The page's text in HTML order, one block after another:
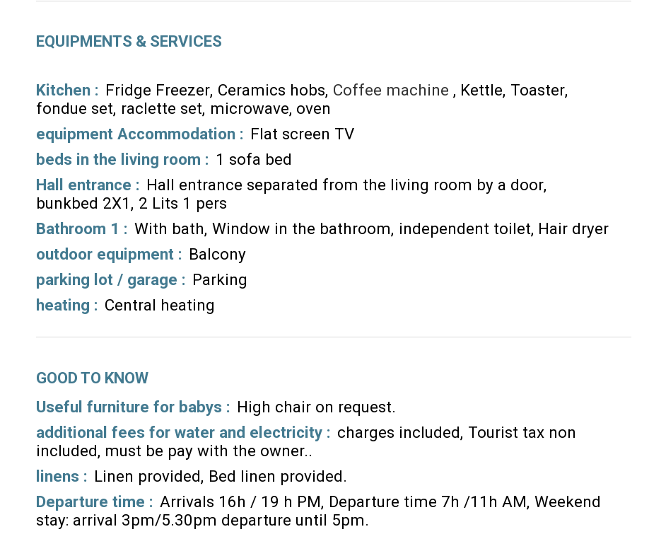
EQUIPMENTS & SERVICES
Kitchen : Fridge Freezer Ceramics hobs Coffee machine Kettle Toaster
fondue set raclette set microwave oven
equipment Accommodation : Flat screen TV
beds in the living room : 1 sofa bed
Hall entrance : Hall entrance separated from the living room by a door
bunkbed 2X1
2 Lits 1 pers
Bathroom 1 : With bath Window in the bathroom independent toilet Hair dryer
outdoor equipment : Balcony
parking lot / garage : Parking
heating : Central heating
GOOD TO KNOW
Useful furniture for babys : High chair on request
additional fees for water and electricity : charges included Tourist tax non
included, must be pay with the owner.
linens : Linen provided Bed linen provided
Departure time : Arrivals 16h / 19 h PM Departure time 7h /11h AM Weekend
stay: arrival 3pm/5.30pm departure until 5pm